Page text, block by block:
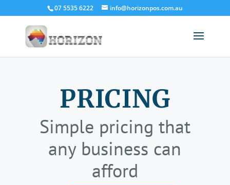
07 5535 6222 info@horizonpos.com.au
PRICING
Simple pricing that
any business can
afford